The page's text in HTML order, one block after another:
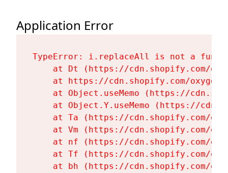
Application Error
TypeError: i.replaceAll is not a
at Dt (https://cdn.shopify.com/
at https://cdn.shopify.com/
at Object.useMemo (https://
at Object.Y.useMemo (https://
at Ta (https://cdn.shopify.com/
at Vm (https://cdn.shopify.com/
at nf (https://cdn.shopify.com/
at Tf (https://cdn.shopify.com/
at bh (https://cdn.shopify.com/